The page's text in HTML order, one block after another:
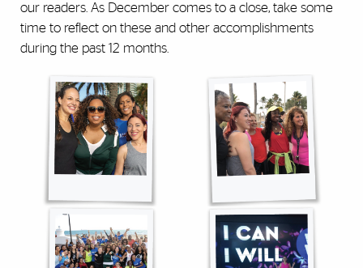
our readers. As December comes to a close, take some
time to reflect on these and other accomplishments
during the past 12 months.